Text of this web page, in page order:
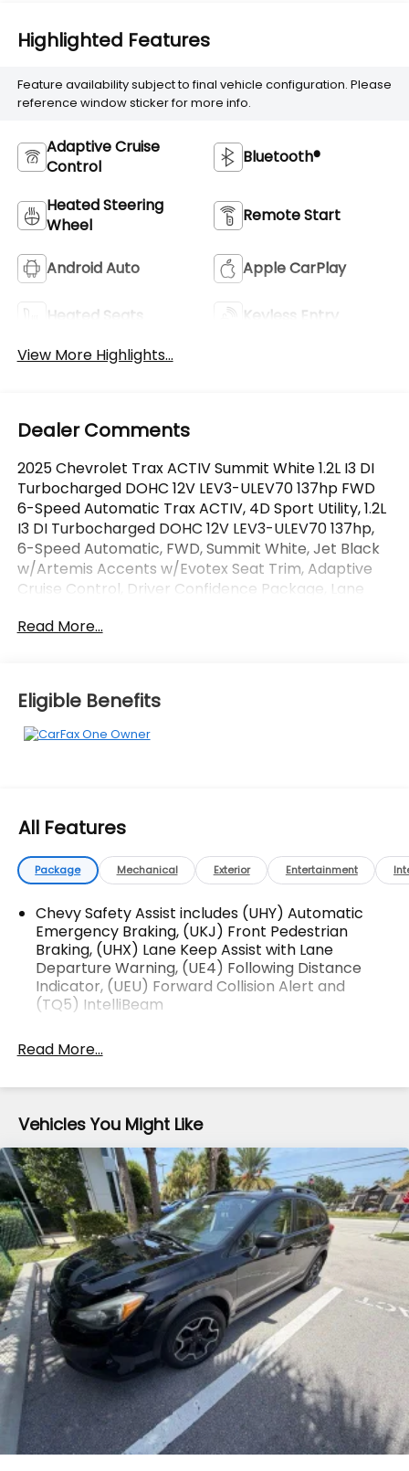
Highlighted Features
Feature availability subject to final vehicle configuration. Please
reference window sticker for more info.
Adaptive Cruise
Control
Bluetooth®
Heated Steering
Wheel
Remote Start
Android Auto Apple CarPlay
Heated Seats
Keyless Entry
View More Highlights...
Dealer Comments
2025 Chevrolet Trax ACTIV Summit White 1.2L I3 DI
Turbocharged DOHC 12V LEV3-ULEV70 137hp FWD
6-Speed Automatic Trax ACTIV, 4D Sport Utility, 1.2L
I3 DI Turbocharged DOHC 12V LEV3-ULEV70 137hp,
6-Speed Automatic, FWD, Summit White, Jet Black
w/Artemis Accents w/Evotex Seat Trim, Adaptive
Cruise Control, Driver Confidence Package, Lane
Equipment Group 1SA, Rear Cross-Traffic Alert, Rear
OVER 250 USED TRUCKS, CARS & SUVS IN STOCK
NOW! Check out the AWESOME DEALS on all of our
Difference! Dyerchevyftpierce.com.
The advertised price does not include sales tax,
vehicle registration fees, finance charges,
documentation charges, dealer fees, and any other
fees required by law.
Read More...
Eligible Benefits
All Features
Package Mechanical Exterior Entertainment
Chevy Safety Assist includes (UHY) Automatic
Emergency Braking, (UKJ) Front Pedestrian
Braking, (UHX) Lane Keep Assist with Lane
Departure Warning, (UE4) Following Distance
Indicator, (UEU) Forward Collision Alert and
(TQ5) IntelliBeam
Read More...
Vehicles You Might Like